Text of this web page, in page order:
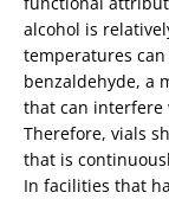
alcohol is
temperatures
benzaldehyde, a
that can interfere
Therefore, vials
that is
In facilities that